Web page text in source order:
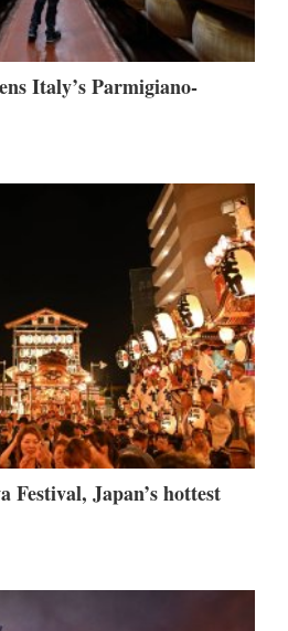
Italy’s Parmigiano-
Festival, Japan’s hottest